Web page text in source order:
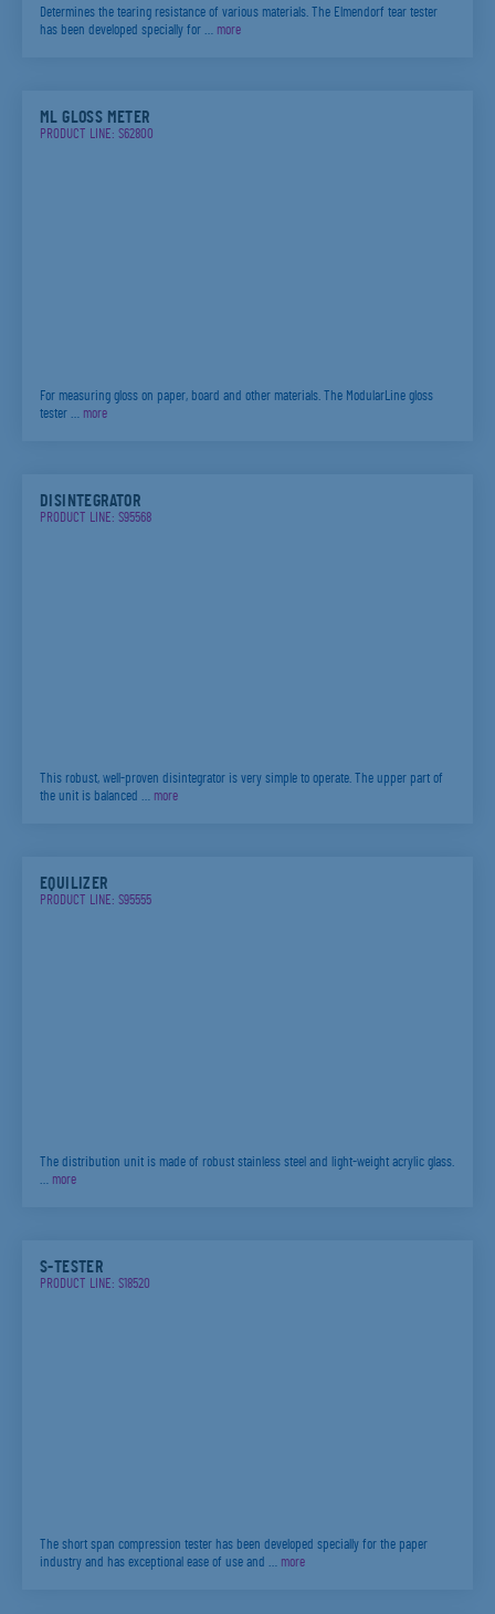
Determines the tearing resistance of various materials. The Elmendorf tear tester
has been developed specially for … more
ML GLOSS METER
PRODUCT LINE: S62800
For measuring gloss on paper, board and other materials. The ModularLine gloss
tester … more
DISINTEGRATOR
PRODUCT LINE: S95568
This robust, well-proven disintegrator is very simple to operate. The upper part of
the unit is balanced … more
EQUILIZER
PRODUCT LINE: S95555
The distribution unit is made of robust stainless steel and light-weight acrylic glass.
… more
S-TESTER
PRODUCT LINE: S18520
The short span compression tester has been developed specially for the paper
industry and has exceptional ease of use and … more